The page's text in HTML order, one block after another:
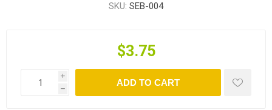
SKU: SEB-004
$3.75
i
h
ADD TO CART